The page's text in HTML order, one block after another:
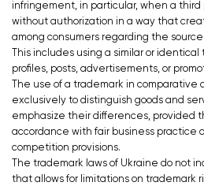
infringement, in particular, when a
without authorization in a way that
among consumers regarding the source
This includes using a similar or
profiles, posts, advertisements, or
The use of a trademark in
exclusively to distinguish goods and
emphasize their differences, provided
accordance with fair business practice
competition provisions.
The trademark laws of Ukraine do not
that allows for limitations on trademark